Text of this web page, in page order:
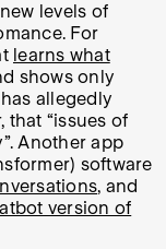
levels of
For
learns what
shows only
allegedly
that “issues of
Another app
software
, and
version of